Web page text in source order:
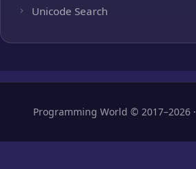
Unicode Search
Programming World © 2017–2026 ·